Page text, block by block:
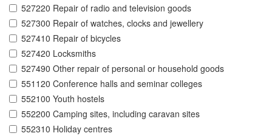
527220 Repair of radio and television goods
527300 Repair of watches, clocks and jewellery
527410 Repair of bicycles
527420 Locksmiths
527490 Other repair of personal or household goods
551120 Conference halls and seminar colleges
552100 Youth hostels
552200 Camping sites, including caravan sites
552310 Holiday centres